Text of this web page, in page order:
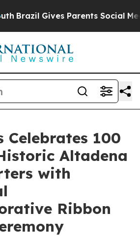
Gives Parents Social Media
Celebrates 100
Altadena
with
Ribbon